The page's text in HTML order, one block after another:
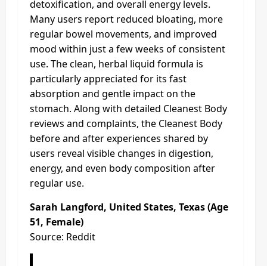
detoxification, and overall energy levels.
Many users report reduced bloating, more
regular bowel movements, and improved
mood within just a few weeks of consistent
use. The clean, herbal liquid formula is
particularly appreciated for its fast
absorption and gentle impact on the
stomach. Along with detailed Cleanest Body
reviews and complaints, the Cleanest Body
before and after experiences shared by
users reveal visible changes in digestion,
energy, and even body composition after
regular use.
Sarah Langford, United States, Texas (Age
51, Female)
Source: Reddit